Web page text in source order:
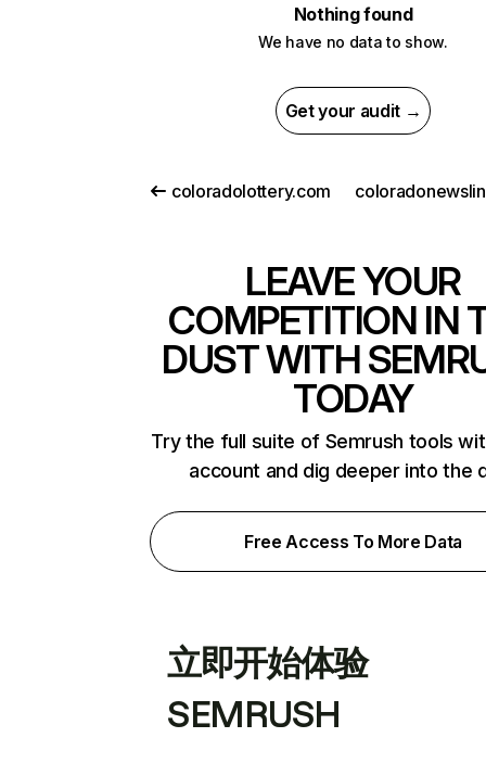
Nothing found
We have no data to show.
Get your audit →
coloradolottery.com
LEAVE YOUR
COMPETITION IN
DUST WITH
TODAY
Try the full suite of Semrush tools
account and dig deeper into the
Free Access To More Data
立即开始体验
SEMRUSH